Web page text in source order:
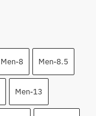
Men-8 Men-8.5
Men-13